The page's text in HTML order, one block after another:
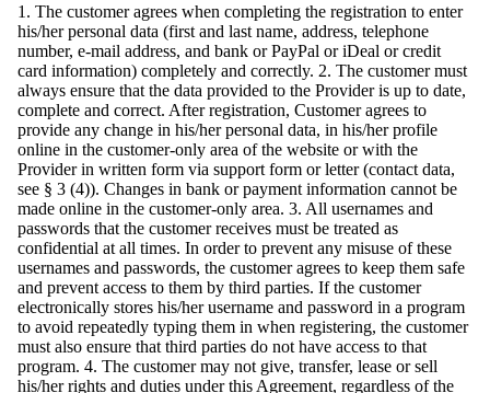
1. The customer agrees when completing the registration to enter
his/her personal data (first and last name, address, telephone
number, e-mail address, and bank or PayPal or iDeal or credit
card information) completely and correctly. 2. The customer must
always ensure that the data provided to the Provider is up to date,
complete and correct. After registration, Customer agrees to
provide any change in his/her personal data, in his/her profile
online in the customer-only area of the website or with the
Provider in written form via support form or letter (contact data,
see § 3 (4)). Changes in bank or payment information cannot be
made online in the customer-only area. 3. All usernames and
passwords that the customer receives must be treated as
confidential at all times. In order to prevent any misuse of these
usernames and passwords, the customer agrees to keep them safe
and prevent access to them by third parties. If the customer
electronically stores his/her username and password in a program
to avoid repeatedly typing them in when registering, the customer
must also ensure that third parties do not have access to that
program. 4. The customer may not give, transfer, lease or sell
his/her rights and duties under this Agreement, regardless of the